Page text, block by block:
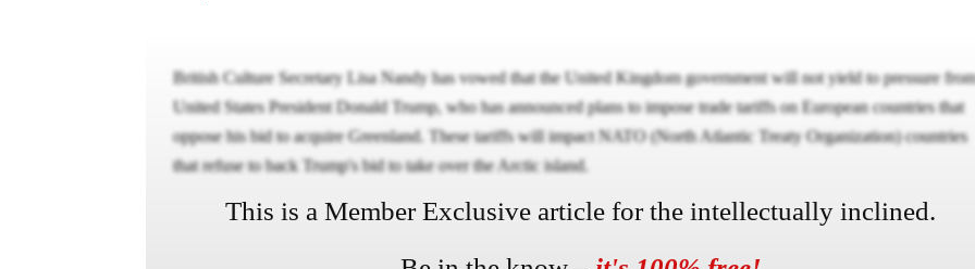
British Culture Secretary Lisa Nandy has vowed that the United Kingdom government will not yield to pressure
United States President Donald Trump, who has announced plans to impose trade tariffs on European countries that
oppose his bid to acquire Greenland. These tariffs will impact NATO (North Atlantic Treaty Organization) countries
that refuse to back Trump's bid to take over the Arctic island.
This is a Member Exclusive article for the intellectually inclined.